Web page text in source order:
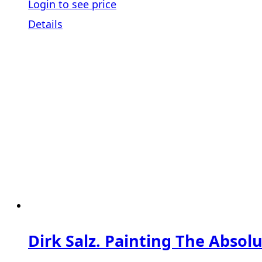
Login to see price
Details
Dirk Salz. Painting The